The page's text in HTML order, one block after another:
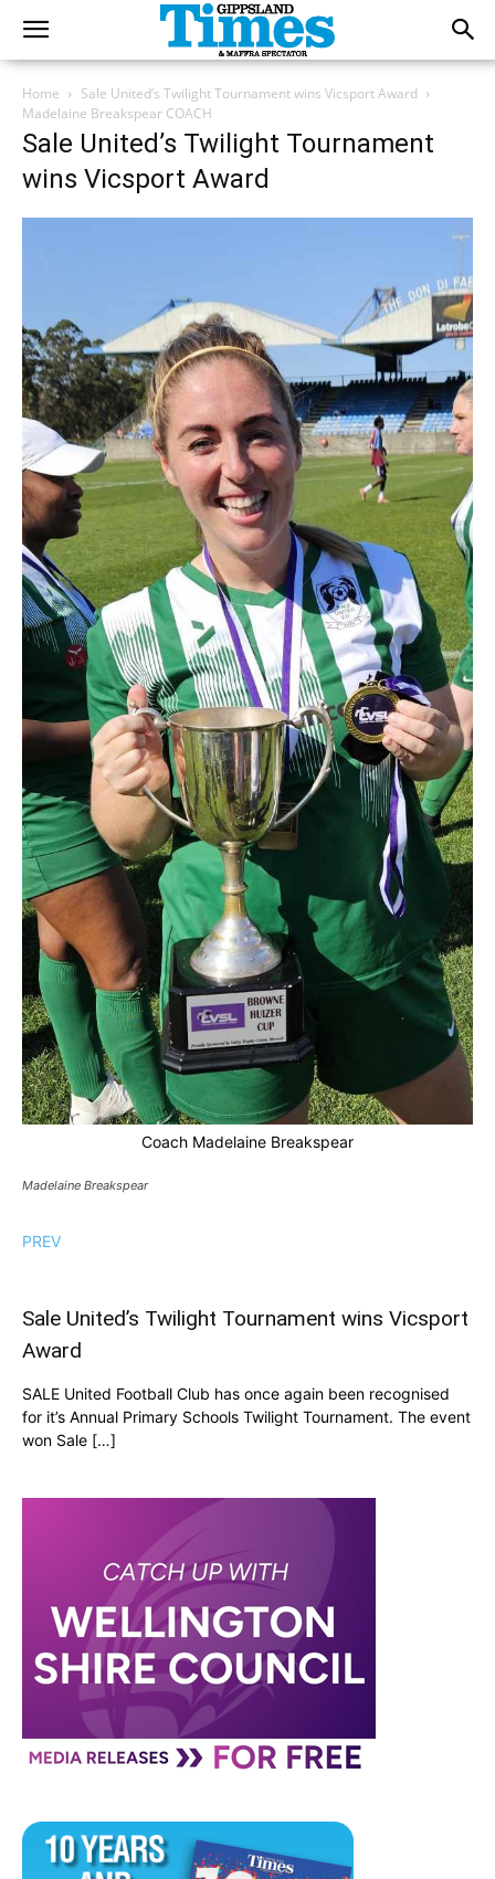
Home
Sale United’s Twilight Tournament wins Vicsport Award
Madelaine Breakspear COACH
Sale United’s Twilight Tournament
wins Vicsport Award
Coach Madelaine Breakspear
Madelaine Breakspear
PREV
Sale United’s Twilight Tournament wins Vicsport
Award
SALE United Football Club has once again been recognised
for it’s Annual Primary Schools Twilight Tournament. The event
won Sale […]